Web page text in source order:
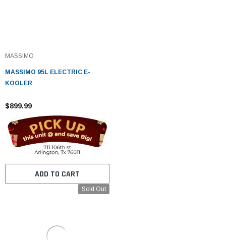
MASSIMO
MASSIMO 95L ELECTRIC E-
KOOLER
$899.99
ADD TO CART
Sold Out